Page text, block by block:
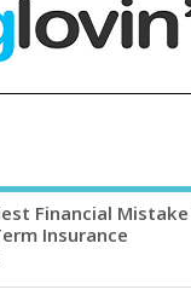
Financial Mistake
Insurance